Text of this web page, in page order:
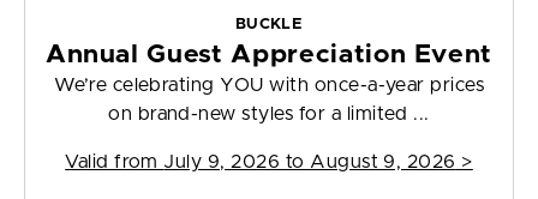
BUCKLE
Annual Guest Appreciation Event
We’re celebrating YOU with once-a-year prices
on brand-new styles for a limited ...
Valid from July 9, 2026 to August 9, 2026 >